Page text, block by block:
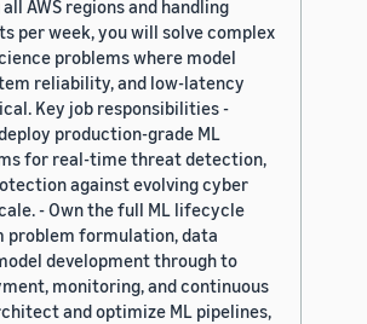
AWS regions and handling
per week, you will solve complex
problems where model
reliability, and low-latency
Key job responsibilities -
production-grade ML
for real-time threat detection,
against evolving cyber
- Own the full ML lifecycle
problem formulation, data
development through to
monitoring, and continuous
and optimize ML pipelines,